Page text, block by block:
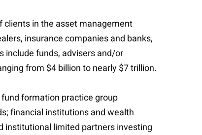
clients in the asset management
insurance companies and banks,
include funds, advisers and/or
from $4 billion to nearly $7 trillion.
formation practice group
financial institutions and wealth
institutional limited partners investing